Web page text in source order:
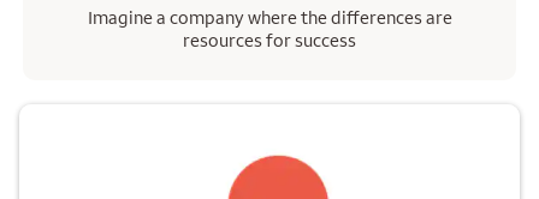
Imagine a company where the differences are
resources for success